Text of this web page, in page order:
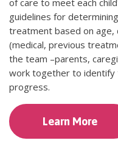
guidelines for
treatment based on age,
(medical, previous
the team –parents,
work together to identify
progress.
Learn More